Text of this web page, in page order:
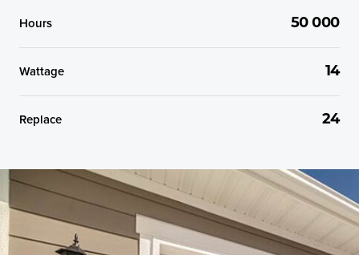
Hours 50 000
Wattage 14
Replace 24